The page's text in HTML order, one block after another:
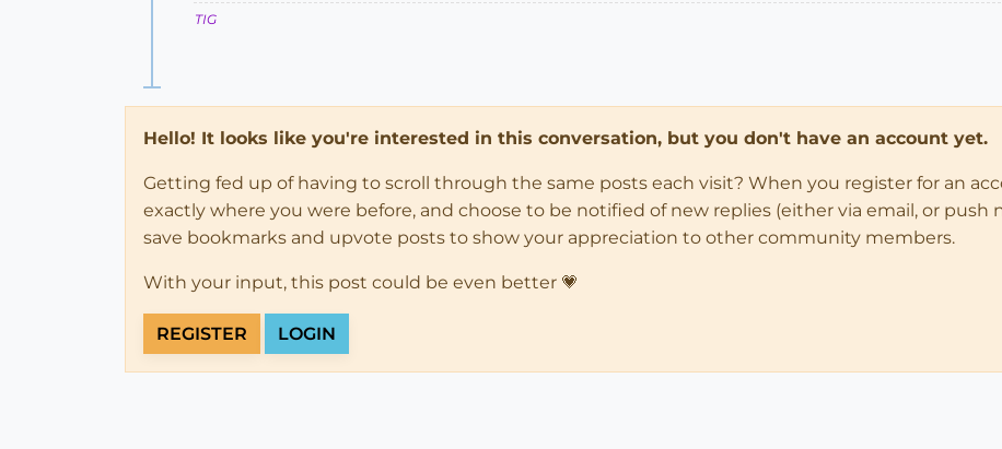
TIG
Hello! It looks like you're interested in this conversation, but you don't have an account yet.
Getting fed up of having to scroll through the same posts each visit? When you register for an
exactly where you were before, and choose to be notified of new replies (either via email, or push
save bookmarks and upvote posts to show your appreciation to other community members.
With your input, this post could be even better 💗
REGISTER LOGIN